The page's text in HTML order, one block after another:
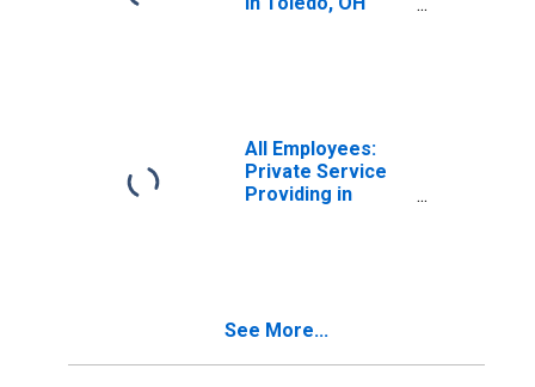
All Employees:
Private Service
Providing in
See More...